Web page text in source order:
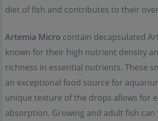
diet of fish and contributes to their
Artemia Micro contain decapsulated
known for their high nutrient density
richness in essential nutrients. These
an exceptional food source for
unique texture of the drops allows for
absorption. Growing and adult fish can